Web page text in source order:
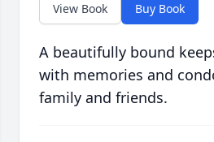
View Book Buy Book
A beautifully bound
with memories and
family and friends.